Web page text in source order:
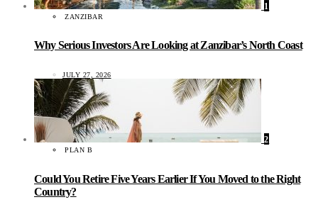
1
ZANZIBAR
Why Serious Investors Are Looking at Zanzibar’s North Coast
JULY 27, 2026
2
PLAN B
Could You Retire Five Years Earlier If You Moved to the Right
Country?